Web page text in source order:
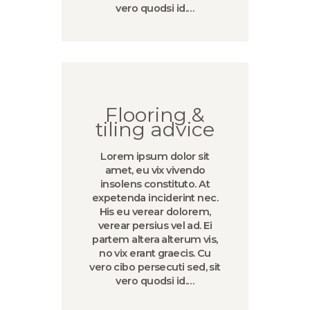
vero quodsi id.…
Flooring &
tiling advice
Lorem ipsum dolor sit
amet, eu vix vivendo
insolens constituto. At
expetenda inciderint nec.
His eu verear dolorem,
verear persius vel ad. Ei
partem altera alterum vis,
no vix erant graecis. Cu
vero cibo persecuti sed, sit
vero quodsi id.…